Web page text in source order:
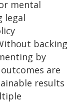
mental
legal
backing
by
are
results